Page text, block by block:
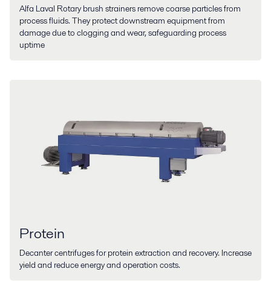
Alfa Laval Rotary brush strainers remove coarse particles from
process fluids. They protect downstream equipment from
damage due to clogging and wear, safeguarding process
uptime
Protein
Decanter centrifuges for protein extraction and recovery. Increase
yield and reduce energy and operation costs.